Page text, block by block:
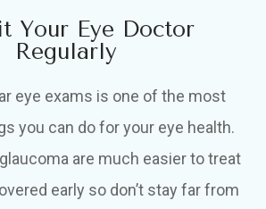
Your Eye Doctor
Regularly
eye exams is one of the most
you can do for your eye health.
are much easier to treat
early so don’t stay far from